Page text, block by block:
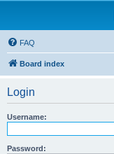
FAQ
Board index
Login
Username:
Password: